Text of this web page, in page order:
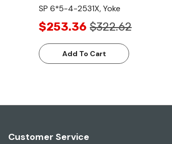
SP 6*5-4-2531X, Yoke
$253.36 $322.62
Add To Cart
Customer Service